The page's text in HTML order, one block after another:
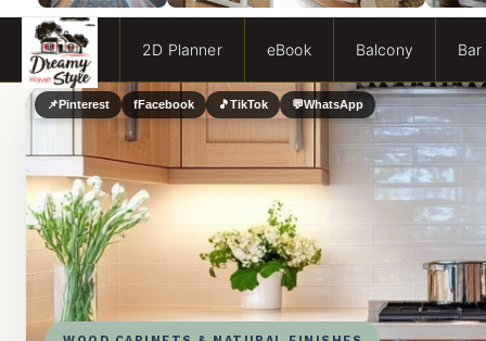
Choose!
Million Bucks!
Popcorn Ceiling
2D Planner eBook Balcony Bar
📌Pinterest fFacebook 🎵TikTok 💬WhatsApp